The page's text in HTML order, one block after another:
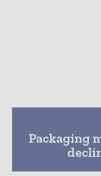
Packaging